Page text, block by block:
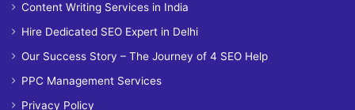
Content Writing Services in India
Hire Dedicated SEO Expert in Delhi
Our Success Story – The Journey of 4 SEO Help
PPC Management Services
Privacy Policy